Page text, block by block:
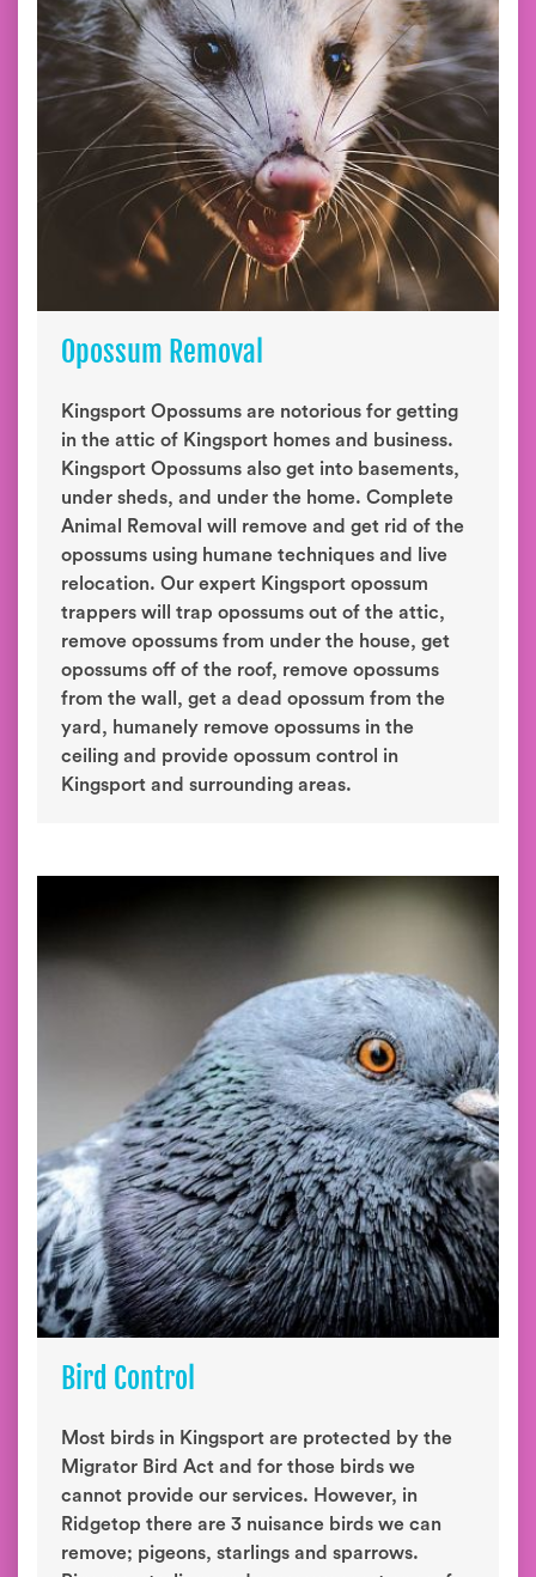
Opossum Removal
Kingsport Opossums are notorious for getting
in the attic of Kingsport homes and business.
Kingsport Opossums also get into basements,
under sheds, and under the home. Complete
Animal Removal will remove and get rid of the
opossums using humane techniques and live
relocation. Our expert Kingsport opossum
trappers will trap opossums out of the attic,
remove opossums from under the house, get
opossums off of the roof, remove opossums
from the wall, get a dead opossum from the
yard, humanely remove opossums in the
ceiling and provide opossum control in
Kingsport and surrounding areas.
Bird Control
Most birds in Kingsport are protected by the
Migrator Bird Act and for those birds we
cannot provide our services. However, in
Ridgetop there are 3 nuisance birds we can
remove; pigeons, starlings and sparrows.